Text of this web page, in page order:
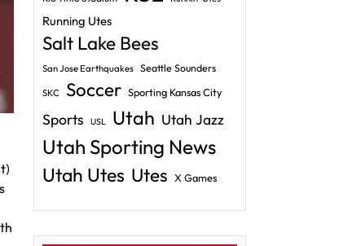
Running Utes
Salt Lake Bees
San Jose Earthquakes Seattle Sounders
SKC Soccer Sporting Kansas City
Sports USL Utah Utah Jazz
Utah Sporting News
Utah Utes Utes X Games